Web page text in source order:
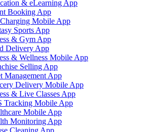
& eLearning App
Booking App
Mobile App
Sports App
& Gym App
Delivery App
& Wellness Mobile App
Selling App
Management App
Delivery Mobile App
& Live Classes App
Tracking Mobile App
Mobile App
Monitoring App
Cleaning App